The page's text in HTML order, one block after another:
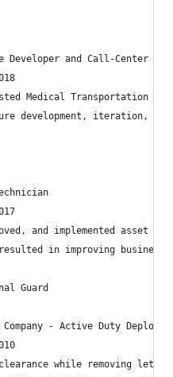
Developer and Call-Center
Medical Transportation
development, iteration,
and implemented asset
resulted in improving
Guard
- Active Duty
while removing